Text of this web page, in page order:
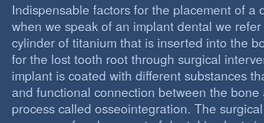
Indispensable factors for the placement of a
when we speak of an implant dental we
cylinder of titanium that is inserted into the
for the lost tooth root through surgical
implant is coated with different substances
and functional connection between the
process called osseointegration. The